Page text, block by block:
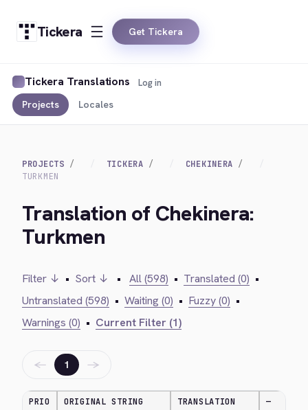
Tickera Get Tickera
Tickera Translations
Projects Locales
Log in
PROJECTS TICKERA
CHEKINERA
TURKMEN
Translation of Chekinera:
Turkmen
Filter ↓ • Sort ↓ • All (598) • Translated (0) •
Untranslated (598) • Waiting (0) • Fuzzy (0) •
Warnings (0) • Current Filter (1)
← 1 →
PRIO ORIGINAL STRING TRANSLATION —